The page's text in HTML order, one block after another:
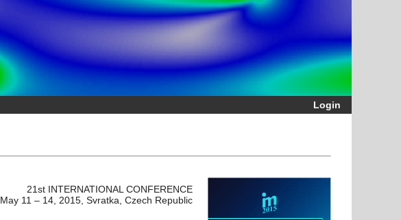
Login
21st INTERNATIONAL CONFERENCE
May 11 – 14, 2015, Svratka, Czech Republic